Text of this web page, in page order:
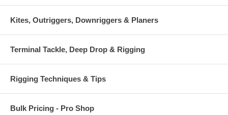
Kites, Outriggers, Downriggers & Planers
Terminal Tackle, Deep Drop & Rigging
Rigging Techniques & Tips
Bulk Pricing - Pro Shop